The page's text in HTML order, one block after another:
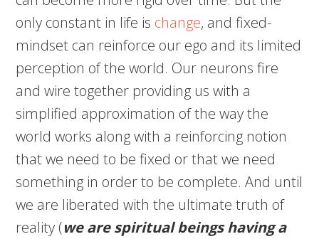
only constant in life is change, and fixed-
mindset can reinforce our ego and its limited
perception of the world. Our neurons fire
and wire together providing us with a
simplified approximation of the way the
world works along with a reinforcing notion
that we need to be fixed or that we need
something in order to be complete. And until
we are liberated with the ultimate truth of
reality (we arespiritualbeings having a